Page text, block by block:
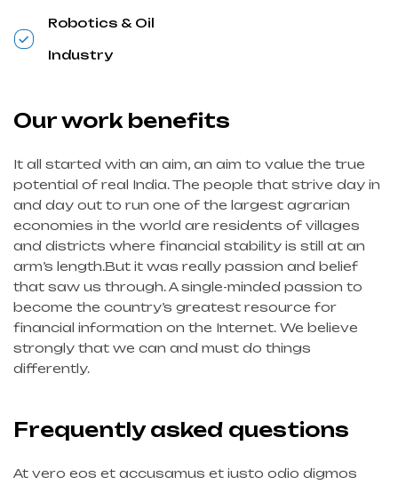
Robotics & Oil
Industry
Our work benefits
It all started with an aim, an aim to value the true
potential of real India. The people that strive day in
and day out to run one of the largest agrarian
economies in the world are residents of villages
and districts where financial stability is still at an
arm’s length.But it was really passion and belief
that saw us through. A single-minded passion to
become the country’s greatest resource for
financial information on the Internet. We believe
strongly that we can and must do things
differently.
Frequently asked questions
At vero eos et accusamus et iusto odio digmos